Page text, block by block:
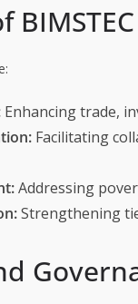
BIMSTEC
Enhancing trade,
Facilitating
Addressing
Strengthening